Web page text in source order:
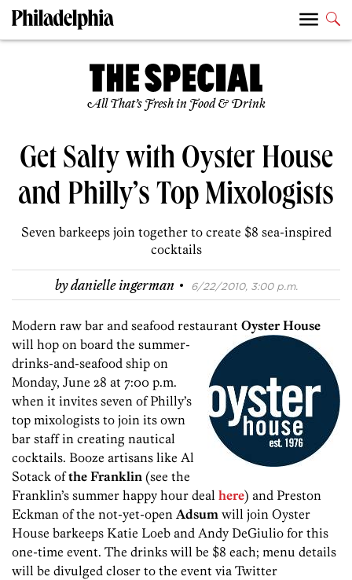
All That’s Fresh in Food & Drink
Get Salty with Oyster House
and Philly’s Top Mixologists
Seven barkeeps join together to create $8 sea-inspired
cocktails
bydanielle ingerman · 6/22/2010, 3:00 p.m.
Modern raw bar and seafood restaurant Oyster House
will hop on board the summer-
drinks-and-seafood ship on
Monday, June 28 at 7:00 p.m.
when it invites seven of Philly’s
top mixologists to join its own
bar staff in creating nautical
cocktails. Booze artisans like Al
Sotack ofthe Franklin (see the
Franklin’s summer happy hour deal here) and Preston
Eckman of the not-yet-open Adsum will join Oyster
House barkeeps Katie Loeb and Andy DeGiulio for this
one-time event. The drinks will be $8 each; menu details
will be divulged closer to the event via Twitter